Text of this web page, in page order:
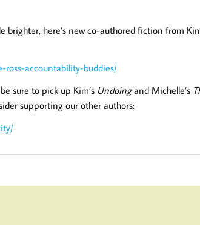
brighter, here’s new co-authored fiction from
accountability-buddies/
sure to pick up Kim’s Undoingand Michelle’s
supporting our other authors: